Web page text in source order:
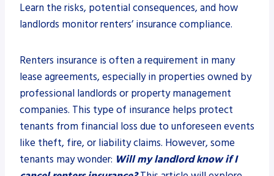
Learn the risks, potential consequences, and how
landlords monitor renters’ insurance compliance.
Renters insurance is often a requirement in many
lease agreements, especially in properties owned by
professional landlords or property management
companies. This type of insurance helps protect
tenants from financial loss due to unforeseen events
like theft, fire, or liability claims. However, some
tenants may wonder: Will my landlord know if I